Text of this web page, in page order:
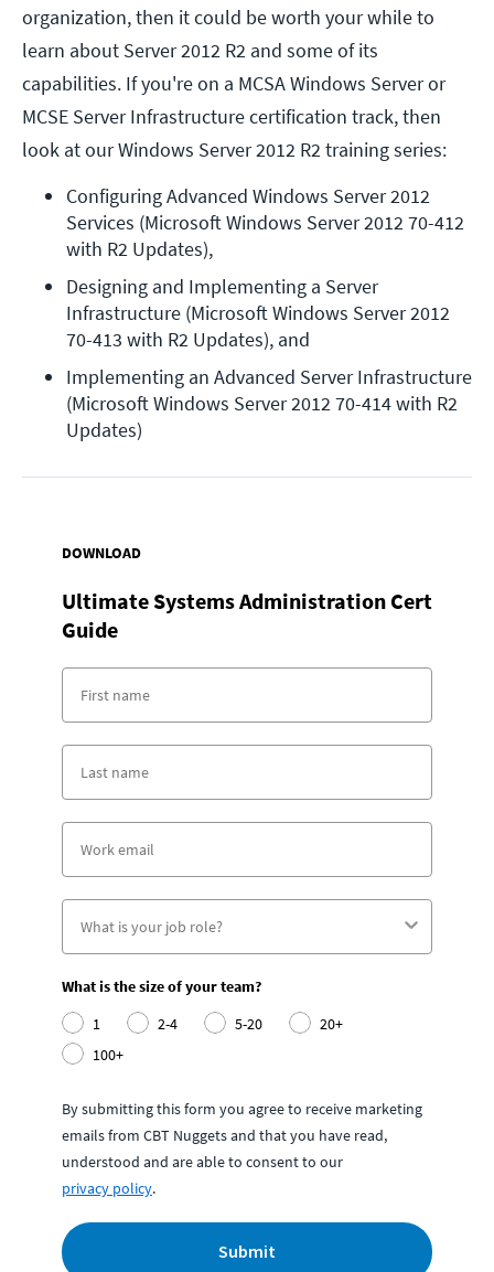
organization, then it could be worth your while to
learn about Server 2012 R2 and some of its
capabilities. If you're on a MCSA Windows Server or
MCSE Server Infrastructure certification track, then
look at our Windows Server 2012 R2 training series:
Configuring Advanced Windows Server 2012
Services (Microsoft Windows Server 2012 70-412
with R2 Updates),
Designing and Implementing a Server
Infrastructure (Microsoft Windows Server 2012
70-413 with R2 Updates), and
Implementing an Advanced Server Infrastructure
(Microsoft Windows Server 2012 70-414 with R2
Updates)
DOWNLOAD
Ultimate Systems Administration Cert
Guide
What is the size of your team?
1
2-4 5-20
20+
100+
By submitting this form you agree to receive marketing
emails from CBT Nuggets and that you have read,
understood and are able to consent to our
privacy policy.
Submit